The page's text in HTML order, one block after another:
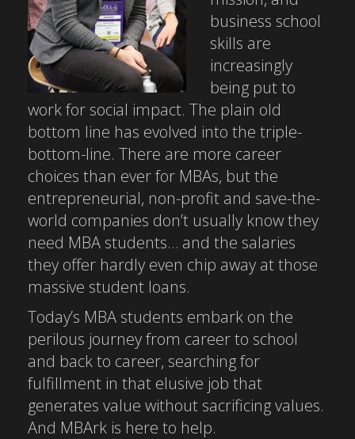
business school
skills are
increasingly
being put to
work for social impact. The plain old
bottom line has evolved into the triple-
bottom-line. There are more career
choices than ever for MBAs, but the
entrepreneurial, non-profit and save-the-
world companies don’t usually know they
need MBA students… and the salaries
they offer hardly even chip away at those
massive student loans.
Today’s MBA students embark on the
perilous journey from career to school
and back to career, searching for
fulfillment in that elusive job that
generates value without sacrificing values.
And MBArk is here to help.